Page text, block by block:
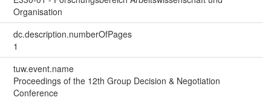
Organisation
dc.description.numberOfPages
1
tuw.event.name
Proceedings of the 12th Group Decision & Negotiation
Conference